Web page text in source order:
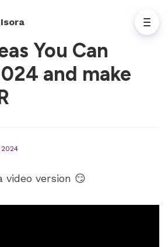
You Can
and make
2024
video version 😏